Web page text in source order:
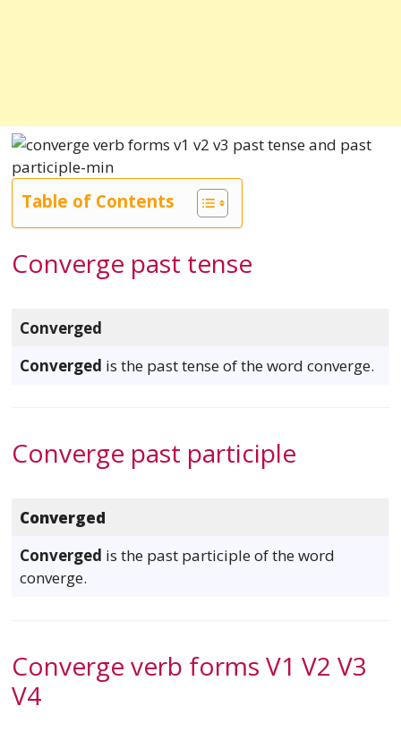
Table of Contents
Converge past tense
Converged
Converged is the past tense of the word converge.
Converge past participle
Converged
Converged is the past participle of the word
converge.
Converge verb forms V1 V2 V3
V4